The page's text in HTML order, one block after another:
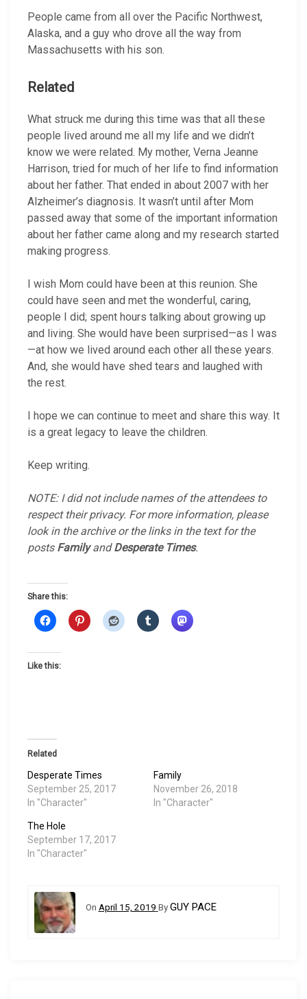
People came from all over the Pacific Northwest,
Alaska, and a guy who drove all the way from
Massachusetts with his son.
Related
What struck me during this time was that all these
people lived around me all my life and we didn’t
know we were related. My mother, Verna Jeanne
Harrison, tried for much of her life to find information
about her father. That ended in about 2007 with her
Alzheimer’s diagnosis. It wasn’t until after Mom
passed away that some of the important information
about her father came along and my research started
making progress.
I wish Mom could have been at this reunion. She
could have seen and met the wonderful, caring,
people I did; spent hours talking about growing up
and living. She would have been surprised—as I was
—at how we lived around each other all these years.
And, she would have shed tears and laughed with
the rest.
I hope we can continue to meet and share this way. It
is a great legacy to leave the children.
Keep writing.
NOTE: I did not include names of the attendees to
respect their privacy. For more information, please
look in the archive or the links in the text for the
posts FamilyandDesperate Times.
Share this:
Like this:
Related
Desperate Times
September 25, 2017
In "Character"
Family
November 26, 2018
In "Character"
The Hole
September 17, 2017
In "Character"
On April 15, 2019 ByGUY PACE